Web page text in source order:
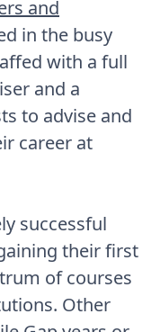
and
in the busy
with a full
and a
to advise and
career at
successful
their first
of courses
Other